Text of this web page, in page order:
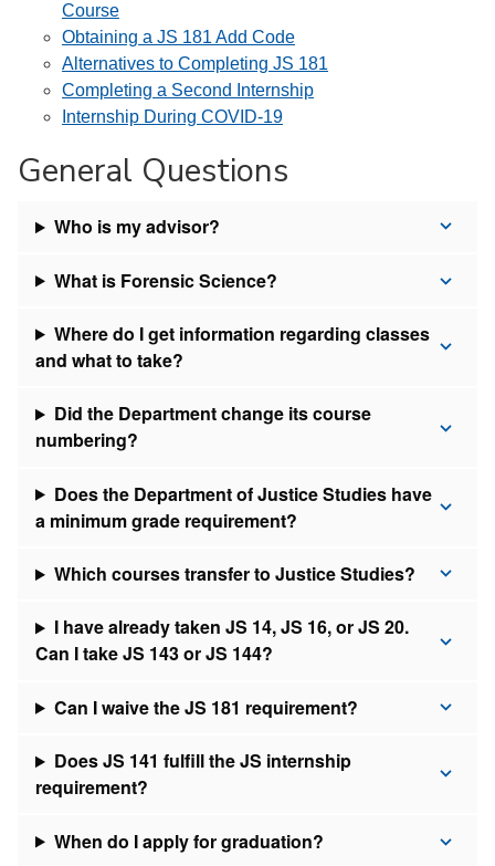
Course
Obtaining a JS 181 Add Code
Alternatives to Completing JS 181
Completing a Second Internship
Internship During COVID-19
General Questions
Who is my advisor?
What is Forensic Science?
Where do I get information regarding classes
and what to take?
Did the Department change its course
numbering?
Does the Department of Justice Studies have
a minimum grade requirement?
Which courses transfer to Justice Studies?
I have already taken JS 14, JS 16, or JS 20.
Can I take JS 143 or JS 144?
Can I waive the JS 181 requirement?
Does JS 141 fulfill the JS internship
requirement?
When do I apply for graduation?